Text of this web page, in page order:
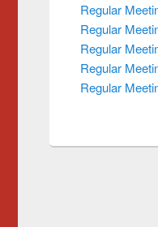
Regular
Regular
Regular
Regular
Regular